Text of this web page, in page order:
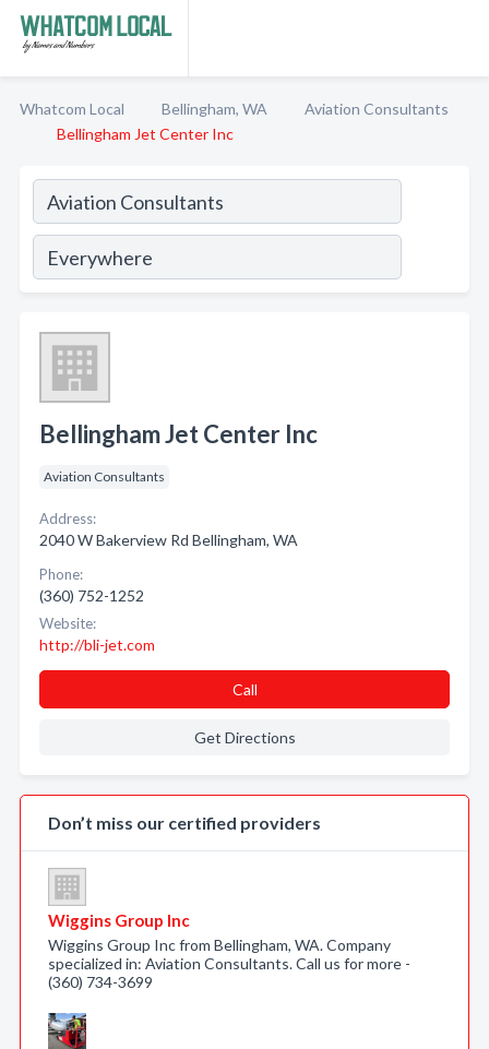
Whatcom Local Bellingham, WA
Aviation Consultants
Bellingham Jet Center Inc
Bellingham Jet Center Inc
Aviation Consultants
Address:
2040 W Bakerview Rd Bellingham, WA
Phone:
(360) 752-1252
Website:
http://bli-jet.com
Call
Get Directions
Don’t miss our certified providers
Wiggins Group Inc
Wiggins Group Inc from Bellingham, WA. Company
specialized in: Aviation Consultants. Call us for more -
(360) 734-3699